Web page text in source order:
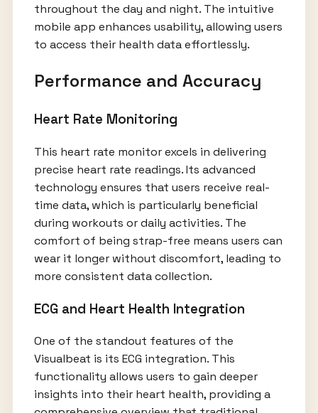
throughout the day and night. The intuitive
mobile app enhances usability, allowing users
to access their health data effortlessly.
Performance and Accuracy
Heart Rate Monitoring
This heart rate monitor excels in delivering
precise heart rate readings. Its advanced
technology ensures that users receive real-
time data, which is particularly beneficial
during workouts or daily activities. The
comfort of being strap-free means users can
wear it longer without discomfort, leading to
more consistent data collection.
ECG and Heart Health Integration
One of the standout features of the
Visualbeat is its ECG integration. This
functionality allows users to gain deeper
insights into their heart health, providing a